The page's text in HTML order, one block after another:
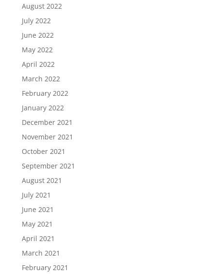
August 2022
July 2022
June 2022
May 2022
April 2022
March 2022
February 2022
January 2022
December 2021
November 2021
October 2021
September 2021
August 2021
July 2021
June 2021
May 2021
April 2021
March 2021
February 2021